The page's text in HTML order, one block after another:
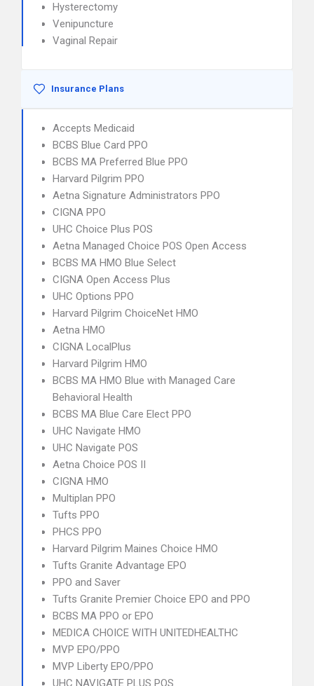
Hysterectomy
Venipuncture
Vaginal Repair
Insurance Plans
Accepts Medicaid
BCBS Blue Card PPO
BCBS MA Preferred Blue PPO
Harvard Pilgrim PPO
Aetna Signature Administrators PPO
CIGNA PPO
UHC Choice Plus POS
Aetna Managed Choice POS Open Access
BCBS MA HMO Blue Select
CIGNA Open Access Plus
UHC Options PPO
Harvard Pilgrim ChoiceNet HMO
Aetna HMO
CIGNA LocalPlus
Harvard Pilgrim HMO
BCBS MA HMO Blue with Managed Care
Behavioral Health
BCBS MA Blue Care Elect PPO
UHC Navigate HMO
UHC Navigate POS
Aetna Choice POS II
CIGNA HMO
Multiplan PPO
Tufts PPO
PHCS PPO
Harvard Pilgrim Maines Choice HMO
Tufts Granite Advantage EPO
PPO and Saver
Tufts Granite Premier Choice EPO and PPO
BCBS MA PPO or EPO
MEDICA CHOICE WITH UNITEDHEALTHC
MVP EPO/PPO
MVP Liberty EPO/PPO
UHC NAVIGATE PLUS POS